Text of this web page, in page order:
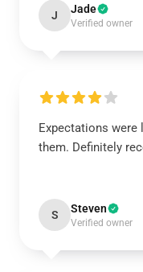
J Jade
Verified owner
Expectations were
them. Definitely
S Steven
Verified owner